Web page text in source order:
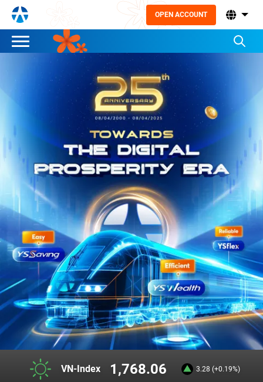
OPEN ACCOUNT
VN-Index 1,768.06 3.28 (+0.19%)